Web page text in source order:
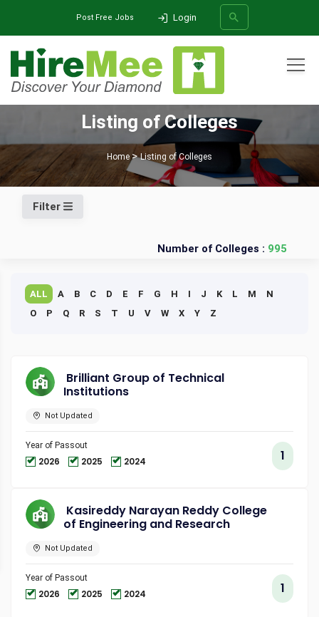
Post Free Jobs Login
SEARCH
Listing of Colleges
Home Listing of Colleges
Filter
Number of Colleges : 995
ALL A B C D E F G H I J K L M
N
O
P Q R S T U V W X Y Z
Brilliant Group of Technical
Institutions
Not Updated
Year of Passout
2026 2025 2024 1
Kasireddy Narayan Reddy College
of Engineering and Research
Not Updated
Year of Passout
2026 2025 2024 1